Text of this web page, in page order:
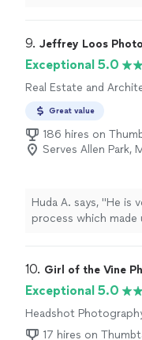
choosing the beautiful moment
the beauty of this
was fun and
our joy and
stunning, and we
precious memories.
looking for a
9. Jeffrey Loos
Exceptional 5.0
Real Estate and
Great value
186 hires on
Serves Allen Park,
Huda A. says, "He is
process which made
heartbeat!"
10. Girl of the Vine
Exceptional 5.0
Headshot
Engagement
17 hires on